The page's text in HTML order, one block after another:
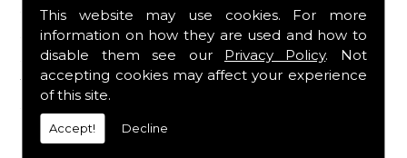
This website may use cookies. For more
information on how they are used and how to
disable them see our Privacy Policy. Not
accepting cookies may affect your experience
of this site.
Accept! Decline
engine, which is why we are here to provide
all the essential engine parts you require, for
a fast and efficient service that is guaranteed
to get you back on the roads in no time at
all.
Contact Us